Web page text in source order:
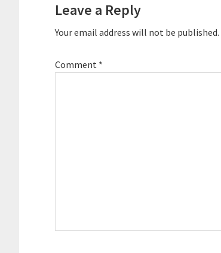
Leave a Reply
Your email address will not be published.
Comment *